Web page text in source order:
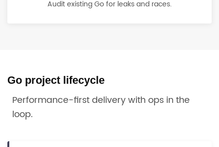
Audit existing Go for leaks and races.
Go project lifecycle
Performance-first delivery with ops in the
loop.